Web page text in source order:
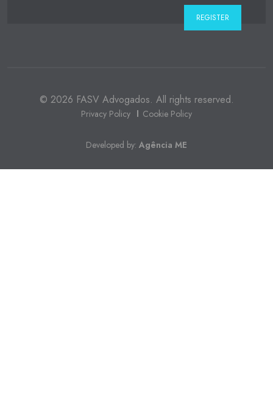
© 2026 FASV Advogados. All rights reserved.
Privacy Policy Cookie Policy
Developed by: Agência ME